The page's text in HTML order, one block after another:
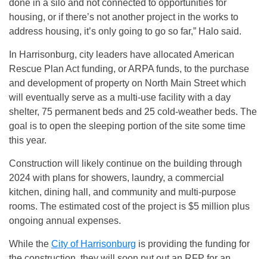
done in a silo and not connected to opportunities for
housing, or if there’s not another project in the works to
address housing, it’s only going to go so far,” Halo said.
In Harrisonburg, city leaders have allocated American
Rescue Plan Act funding, or ARPA funds, to the purchase
and development of property on North Main Street which
will eventually serve as a multi-use facility with a day
shelter, 75 permanent beds and 25 cold-weather beds. The
goal is to open the sleeping portion of the site some time
this year.
Construction will likely continue on the building through
2024 with plans for showers, laundry, a commercial
kitchen, dining hall, and community and multi-purpose
rooms. The estimated cost of the project is $5 million plus
ongoing annual expenses.
While the City of Harrisonburg is providing the funding for